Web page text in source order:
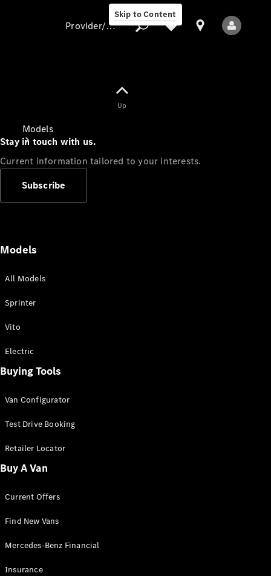
Skip to Content
Models
All Sprinter
Panel Van
Sprinter
Cab Chassis
Sprinter
Chassis
Configurator
Mercedes-
Benz Store
Vito
Provider/data protection
Up
Stay in touch with us.
Current information tailored to your interests.
Subscribe
Models
All Models
Sprinter
Vito
Electric
Buying Tools
Van Configurator
Test Drive Booking
Retailer Locator
Buy A Van
Current Offers
Find New Vans
Mercedes-Benz Financial
Insurance